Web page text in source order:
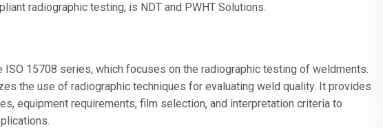
radiographic testing, is NDT and PWHT Solutions.
ISO 15708 series, which focuses on the radiographic testing of weldments.
the use of radiographic techniques for evaluating weld quality. It provides
equipment requirements, film selection, and interpretation criteria to